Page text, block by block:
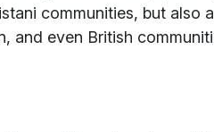
communities, but also
and even British